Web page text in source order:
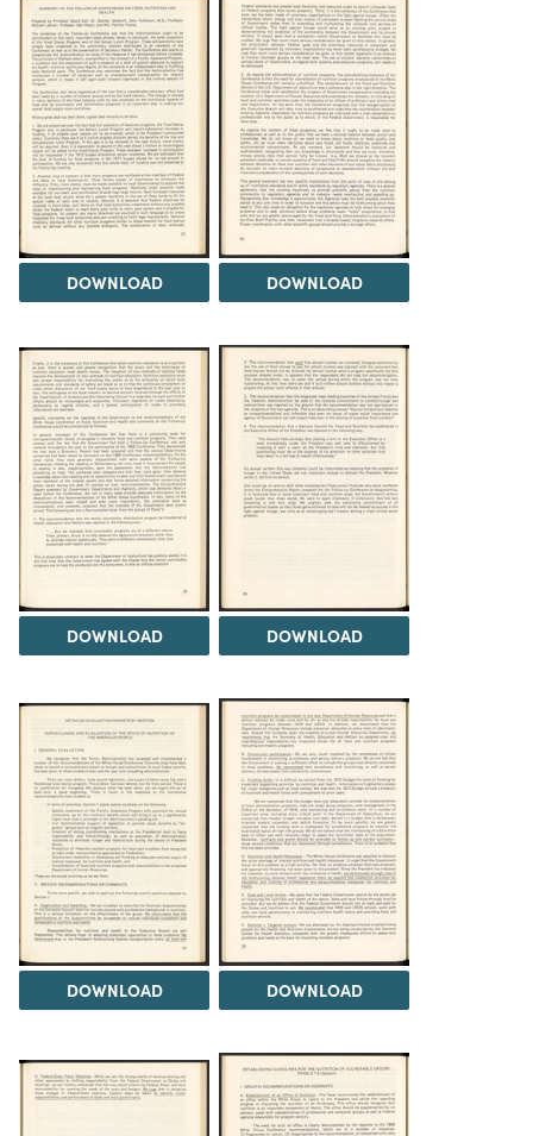
DOWNLOAD DOWNLOAD
DOWNLOAD DOWNLOAD
DOWNLOAD DOWNLOAD